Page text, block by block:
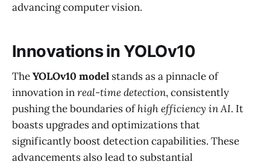
advancing computer vision.
Innovations in YOLOv10
TheYOLOv10 model stands as a pinnacle of
innovation inreal-time detection, consistently
pushing the boundaries ofhigh efficiency in AI. It
boasts upgrades and optimizations that
significantly boost detection capabilities. These
advancements also lead to substantial